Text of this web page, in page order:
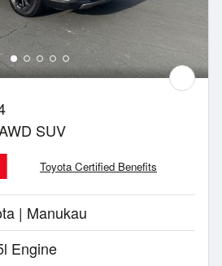
SUV
Toyota Certified Benefits
| Manukau
Engine